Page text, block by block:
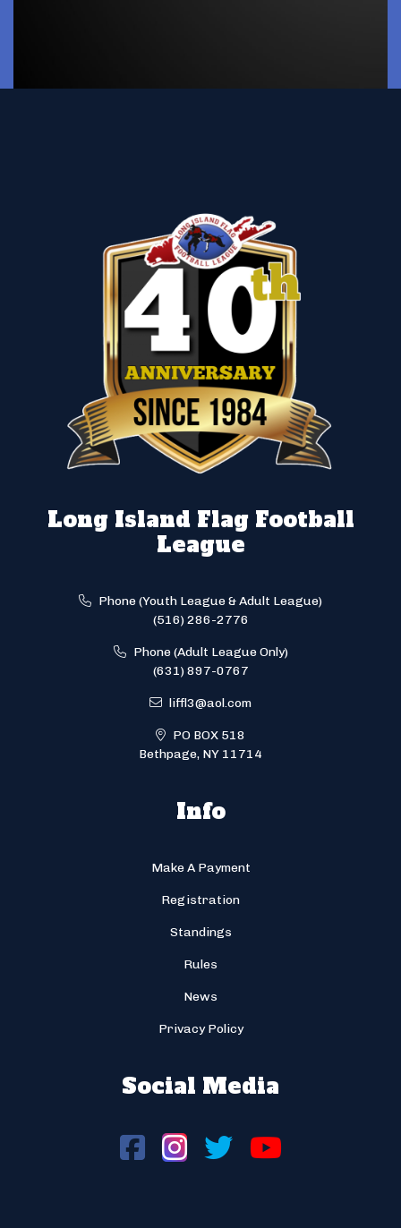
Long Island Flag Football
League
Phone (Youth League & Adult League)
(516) 286-2776
Phone (Adult League Only)
(631) 897-0767
liffl3@aol.com
PO BOX 518
Bethpage, NY 11714
Info
Make A Payment
Registration
Standings
Rules
News
Privacy Policy
Social Media